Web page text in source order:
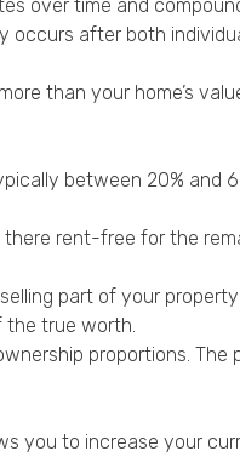
over time and
occurs after both
than your home’s
between 20% and
rent-free for the
part of your
true worth.
proportions. The
you to increase your